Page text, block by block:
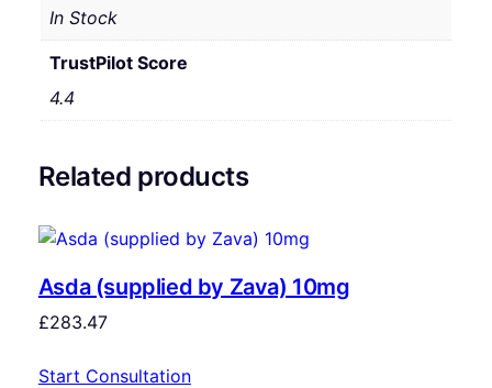
In Stock
TrustPilot Score
4.4
Related products
Asda (supplied by Zava) 10mg
£283.47
Start Consultation